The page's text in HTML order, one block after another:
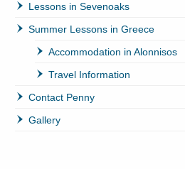
Lessons in Sevenoaks
Summer Lessons in Greece
Accommodation in Alonnisos
Travel Information
Contact Penny
Gallery